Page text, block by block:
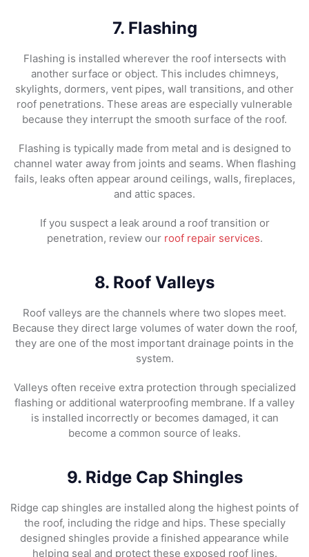
7. Flashing
Flashing is installed wherever the roof intersects with
another surface or object. This includes chimneys,
skylights, dormers, vent pipes, wall transitions, and other
roof penetrations. These areas are especially vulnerable
because they interrupt the smooth surface of the roof.
Flashing is typically made from metal and is designed to
channel water away from joints and seams. When flashing
fails, leaks often appear around ceilings, walls, fireplaces,
and attic spaces.
If you suspect a leak around a roof transition or
penetration, review our roof repair services.
8. Roof Valleys
Roof valleys are the channels where two slopes meet.
Because they direct large volumes of water down the roof,
they are one of the most important drainage points in the
system.
Valleys often receive extra protection through specialized
flashing or additional waterproofing membrane. If a valley
is installed incorrectly or becomes damaged, it can
become a common source of leaks.
9. Ridge Cap Shingles
Ridge cap shingles are installed along the highest points of
the roof, including the ridge and hips. These specially
designed shingles provide a finished appearance while
helping seal and protect these exposed roof lines.